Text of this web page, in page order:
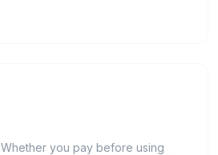
Whether you pay before using